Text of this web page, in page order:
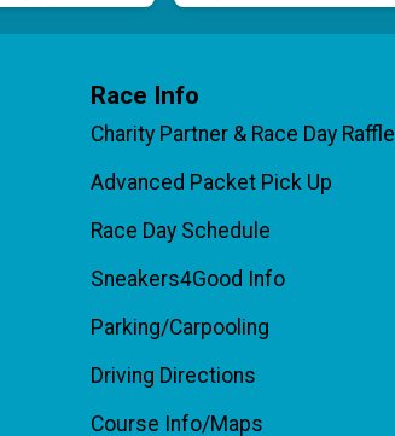
Race Info
Charity Partner & Race Day Raffle
Advanced Packet Pick Up
Race Day Schedule
Sneakers4Good Info
Parking/Carpooling
Driving Directions
Course Info/Maps